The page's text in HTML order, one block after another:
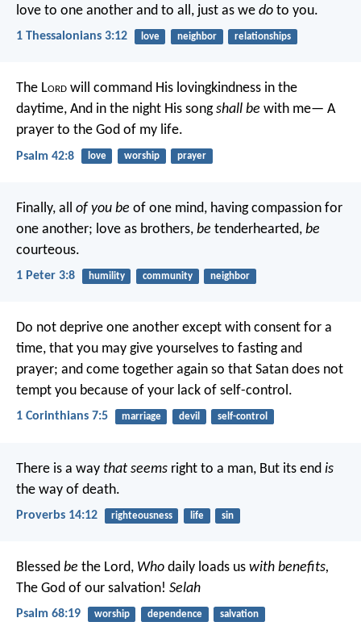
love to one another and to all, just as we do to you.
1 Thessalonians 3:12 love neighbor relationships
The Lord will command His lovingkindness in the
daytime, And in the night His songshall be with me— A
prayer to the God of my life.
Psalm 42:8 love worship prayer
Finally, all of you be of one mind, having compassion for
one another; love as brothers, be tenderhearted, be
courteous.
1 Peter 3:8 humility community neighbor
Do not deprive one another except with consent for a
time, that you may give yourselves to fasting and
prayer; and come together again so that Satan does not
tempt you because of your lack of self-control.
1 Corinthians 7:5 marriage devil self-control
There is a way that seems right to a man, But its end is
the way of death.
Proverbs 14:12 righteousness life sin
Blessed be the Lord, Who daily loads us with benefits,
The God of our salvation! Selah
Psalm 68:19 worship dependence salvation